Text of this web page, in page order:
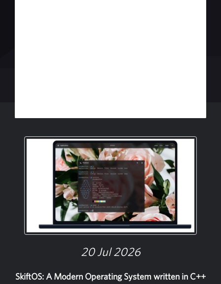
20 Jul 2026
SkiftOS: A Modern Operating System written in C++